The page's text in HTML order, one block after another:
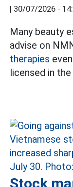
| 30/07/2026 -
Many beauty
advise on
therapies
licensed in
Stock